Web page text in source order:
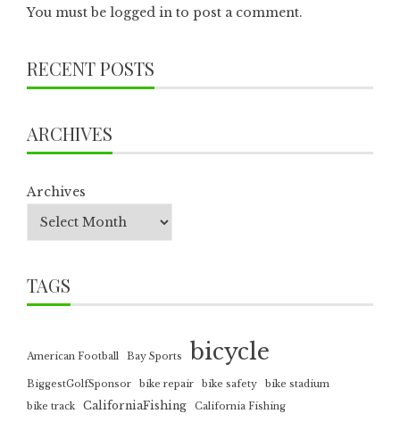
You must be logged in to post a comment.
RECENT POSTS
ARCHIVES
Archives
TAGS
American Football Bay Sports bicycle
BiggestGolfSponsor bike repair bike safety
bike stadium
bike track
CaliforniaFishing
California Fishing